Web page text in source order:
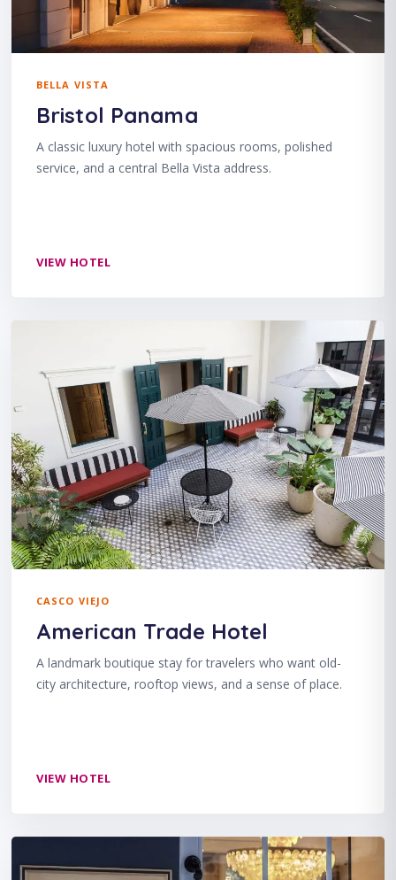
BELLA VISTA
Bristol Panama
A classic luxury hotel with spacious rooms, polished
service, and a central Bella Vista address.
VIEW HOTEL
CASCO VIEJO
American Trade Hotel
A landmark boutique stay for travelers who want old-
city architecture, rooftop views, and a sense of place.
VIEW HOTEL